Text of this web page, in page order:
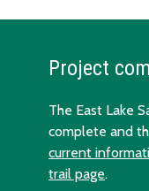
Project
The East Lake
complete and
current
trail page.